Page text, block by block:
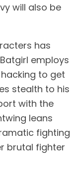
will also be
has
employs
to get
stealth to his
with the
leans
fighting
brutal fighter